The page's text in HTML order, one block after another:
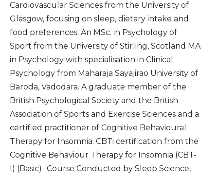
Cardiovascular Sciences from the University of
Glasgow, focusing on sleep, dietary intake and
food preferences. An MSc. in Psychology of
Sport from the University of Stirling, Scotland MA
in Psychology with specialisation in Clinical
Psychology from Maharaja Sayajirao University of
Baroda, Vadodara. A graduate member of the
British Psychological Society and the British
Association of Sports and Exercise Sciences and a
certified practitioner of Cognitive Behavioural
Therapy for Insomnia. CBTi certification from the
Cognitive Behaviour Therapy for Insomnia (CBT-
I) (Basic)- Course Conducted by Sleep Science,